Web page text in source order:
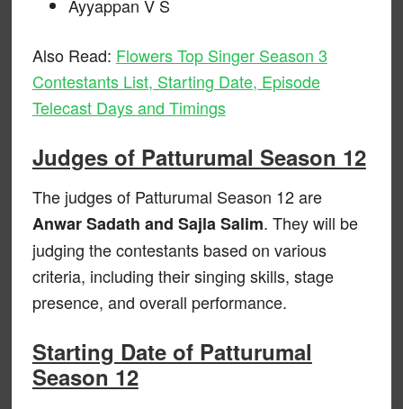
Ayyappan V S
Also Read: Flowers Top Singer Season 3
Contestants List, Starting Date, Episode
Telecast Days and Timings
Judges of Patturumal Season 12
The judges of Patturumal Season 12 are
Anwar Sadath and Sajla Salim. They will be
judging the contestants based on various
criteria, including their singing skills, stage
presence, and overall performance.
Starting Date of Patturumal
Season 12